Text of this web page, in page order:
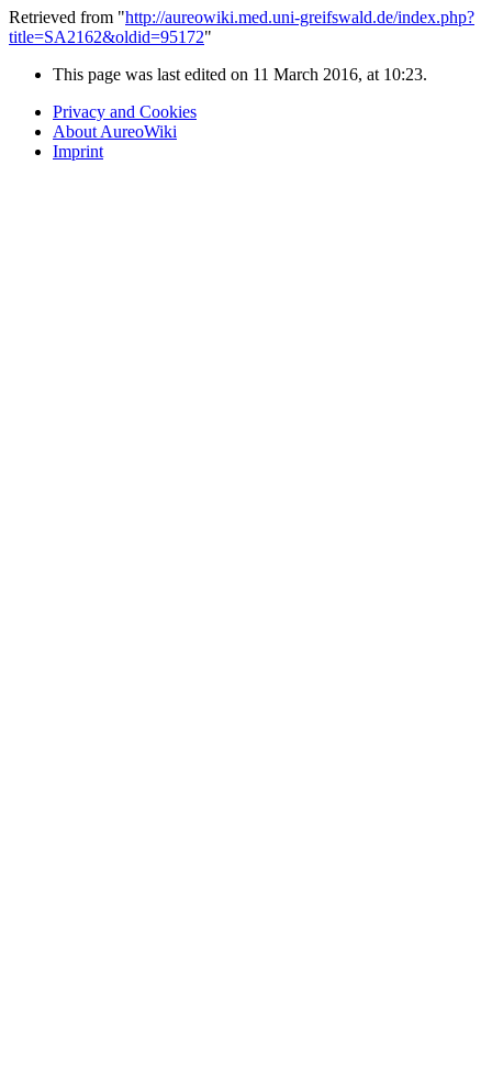
Retrieved from "http://aureowiki.med.uni-greifswald.de/index.php?
title=SA2162&oldid=95172"
This page was last edited on 11 March 2016, at 10:23.
Privacy and Cookies
About AureoWiki
Imprint